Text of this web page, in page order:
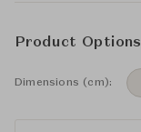
Product Options
Dimensions (cm):